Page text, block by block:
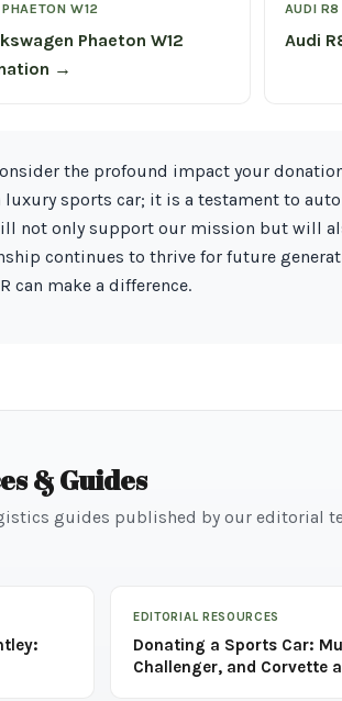
W12
Phaeton W12
→
AUDI R8
Audi
the profound impact your
luxury sports car; it is a testament to
not only support our mission but will
continues to thrive for future
can make a difference.
& Guides
guides published by our editorial
EDITORIAL RESOURCES
Donating a Sports Car:
Challenger, and Corvette